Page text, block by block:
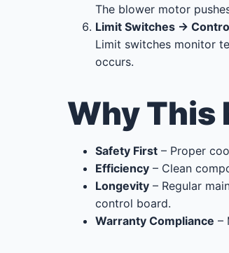
The blower motor
Limit Switches →
Limit switches monitor
occurs.
Why This
Safety First – Proper
Efficiency – Clean
Longevity – Regular
control board.
Warranty Compliance –